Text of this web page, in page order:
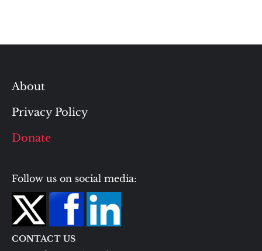
About
Privacy Policy
Donate
Follow us on social media:
CONTACT US